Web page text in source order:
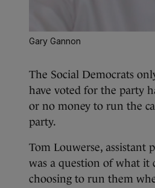
Gary Gannon
The Social Democrats
have voted for the party
or no money to run the
party.
Tom Louwerse, assistant
was a question of what it
choosing to run them